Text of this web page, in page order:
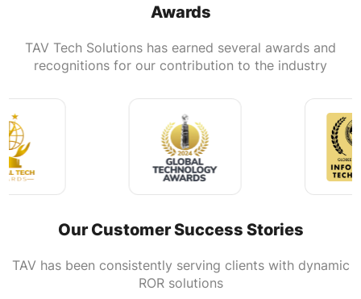
Awards
TAV Tech Solutions has earned several awards and
recognitions for our contribution to the industry
Our Customer Success Stories
TAV has been consistently serving clients with dynamic
ROR solutions